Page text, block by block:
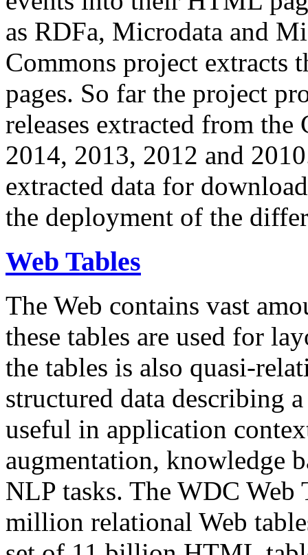
as RDFa, Microdata and
Commons project extracts
pages. So far the project
releases extracted from
2014, 2013, 2012 and
extracted data for
the deployment of the
Web Tables
The Web contains vast
these tables are used for
the tables is also quasi-
structured data describing
useful in application
augmentation, knowledge
NLP tasks. The WDC Web
million relational Web